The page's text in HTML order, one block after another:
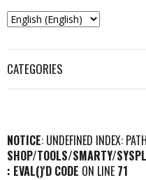
CATEGORIES
NOTICE: UNDEFINED INDEX:
SHOP/TOOLS/SMARTY/
: EVAL()'D CODE ON LINE 71